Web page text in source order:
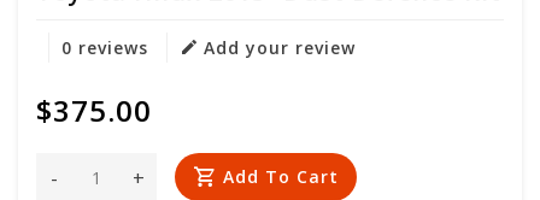
0 reviews Add your review
$375.00
+
- Add To Cart